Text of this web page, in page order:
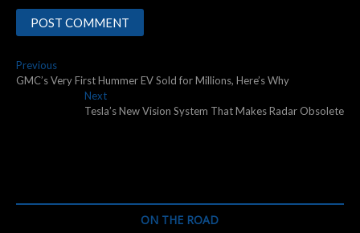
Post
navigation
PreviousPrevious
post:
GMC’s Very First Hummer EV Sold for Millions, Here’s Why
NextNext
post:
Tesla’s New Vision System That Makes Radar Obsolete
ON THE ROAD